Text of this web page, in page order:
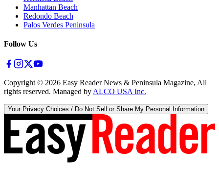
Manhattan Beach
Redondo Beach
Palos Verdes Peninsula
Follow Us
Copyright © 2026 Easy Reader News & Peninsula Magazine, All
rights reserved. Managed by ALCO USA Inc.
Your Privacy Choices / Do Not Sell or Share My Personal Information